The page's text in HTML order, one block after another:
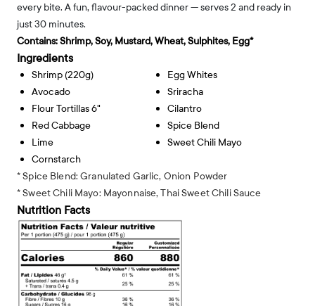
every bite. A fun, flavour-packed dinner — serves 2 and ready in
just 30 minutes.
Contains:Shrimp, Soy, Mustard, Wheat, Sulphites, Egg*
Ingredients
Shrimp (220g)
Avocado
Flour Tortillas 6"
Red Cabbage
Lime
Cornstarch
Egg Whites
Sriracha
Cilantro
Spice Blend
Sweet Chili Mayo
* Spice Blend: Granulated Garlic, Onion Powder
* Sweet Chili Mayo: Mayonnaise, Thai Sweet Chili Sauce
Nutrition Facts